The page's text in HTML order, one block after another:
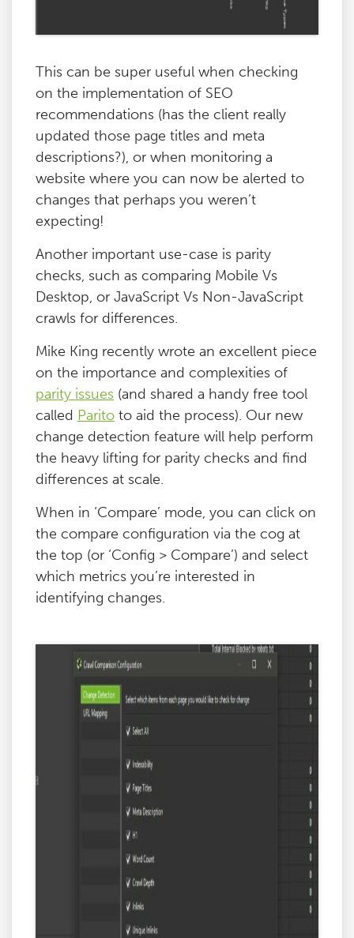
This can be super useful when checking
on the implementation of SEO
recommendations (has the client really
updated those page titles and meta
descriptions?), or when monitoring a
website where you can now be alerted to
changes that perhaps you weren’t
expecting!
Another important use-case is parity
checks, such as comparing Mobile Vs
Desktop, or JavaScript Vs Non-JavaScript
crawls for differences.
Mike King recently wrote an excellent piece
on the importance and complexities of
parity issues (and shared a handy free tool
called Parito to aid the process). Our new
change detection feature will help perform
the heavy lifting for parity checks and find
differences at scale.
When in ‘Compare’ mode, you can click on
the compare configuration via the cog at
the top (or ‘Config > Compare’) and select
which metrics you’re interested in
identifying changes.